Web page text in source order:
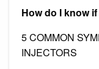
How do I know
5 COMMON
INJECTORS